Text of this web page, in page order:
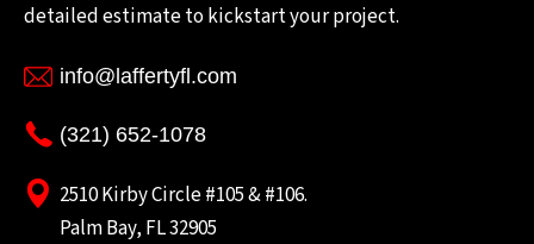
detailed estimate to kickstart your project.
info@laffertyfl.com
(321) 652-1078
2510 Kirby Circle #105 & #106.
Palm Bay, FL 32905